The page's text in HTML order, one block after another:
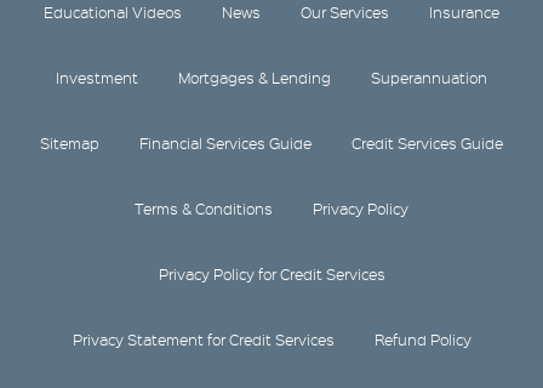
Educational Videos News Our Services Insurance
Investment Mortgages & Lending Superannuation
Sitemap Financial Services Guide Credit Services Guide
Terms & Conditions Privacy Policy
Privacy Policy for Credit Services
Privacy Statement for Credit Services Refund Policy